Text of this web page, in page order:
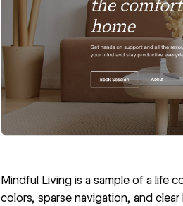
Mindful Livingis a sample of a life
colors, sparse navigation, and